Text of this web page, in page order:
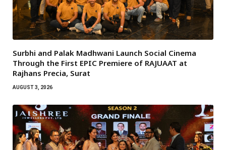
Surbhi and Palak Madhwani Launch Social Cinema
Through the First EPIC Premiere of RAJUAAT at
Rajhans Precia, Surat
AUGUST 3, 2026